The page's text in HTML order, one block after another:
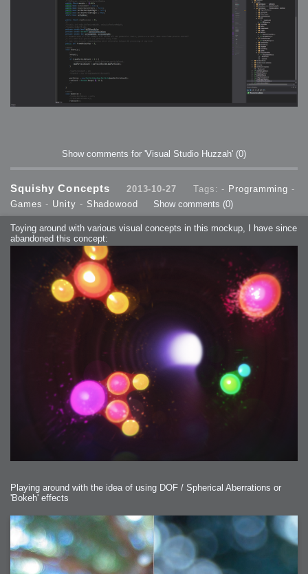
Show comments for 'Visual Studio Huzzah' (0)
Squishy Concepts 2013-10-27 Tags: - Programming -
Games - Unity - Shadowood Show comments (0)
Toying around with various visual concepts in this mockup, I have since
abandoned this concept:
Playing around with the idea of using DOF / Spherical Aberrations or
'Bokeh' effects